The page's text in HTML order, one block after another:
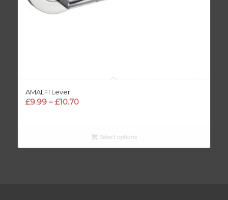
AMALFI Lever
£9.99 – £10.70Price
through
£10.70
Select options